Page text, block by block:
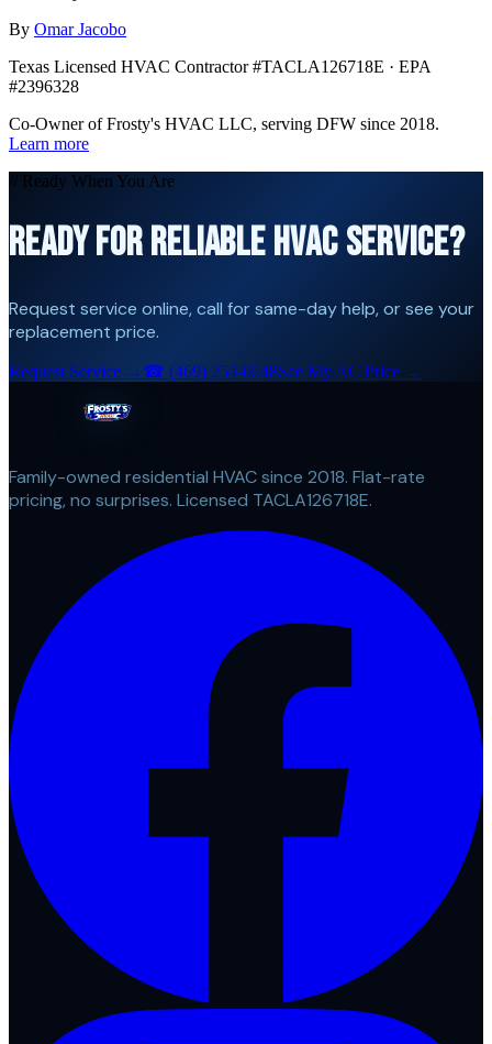
By Omar Jacobo
Texas Licensed HVAC Contractor #TACLA126718E · EPA
#2396328
Co-Owner of Frosty's HVAC LLC, serving DFW since 2018.
Learn more
// Ready When You Are
READY FOR RELIABLE HVAC SERVICE?
Request service online, call for same-day help, or see your
replacement price.
Request Service → ☎ (469) 254-0548See My AC Price →
Family-owned residential HVAC since 2018. Flat-rate
pricing, no surprises. Licensed TACLA126718E.